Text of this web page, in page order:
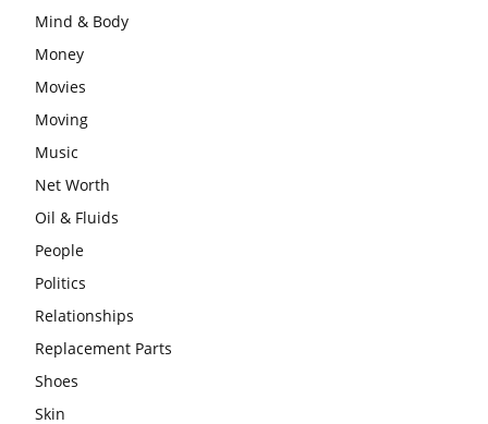
Mind & Body
Money
Movies
Moving
Music
Net Worth
Oil & Fluids
People
Politics
Relationships
Replacement Parts
Shoes
Skin